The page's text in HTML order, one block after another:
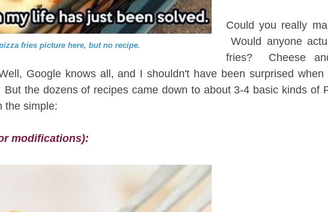
fries picture here, but no recipe.
Could you really
Would anyone
fries? Cheese
Google knows all, and I shouldn't have been surprised when
the dozens of recipes came down to about 3-4 basic kinds
the simple:
modifications):